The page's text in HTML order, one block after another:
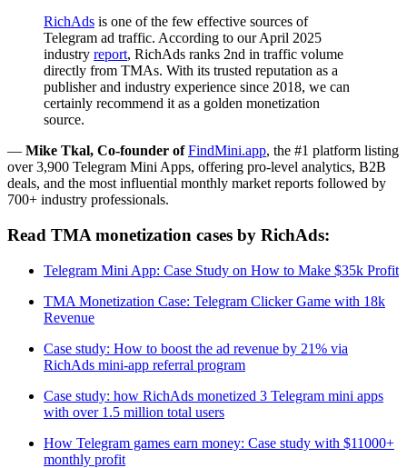
RichAds is one of the few effective sources of
Telegram ad traffic. According to our April 2025
industry report, RichAds ranks 2nd in traffic volume
directly from TMAs. With its trusted reputation as a
publisher and industry experience since 2018, we can
certainly recommend it as a golden monetization
source.
— Mike Tkal, Co-founder of FindMini.app, the #1 platform listing
over 3,900 Telegram Mini Apps, offering pro-level analytics, B2B
deals, and the most influential monthly market reports followed by
700+ industry professionals.
Read TMA monetization cases by RichAds:
Telegram Mini App: Case Study on How to Make $35k Profit
TMA Monetization Case: Telegram Clicker Game with 18k
Revenue
Case study: How to boost the ad revenue by 21% via
RichAds mini-app referral program
Case study: how RichAds monetized 3 Telegram mini apps
with over 1.5 million total users
How Telegram games earn money: Case study with $11000+
monthly profit